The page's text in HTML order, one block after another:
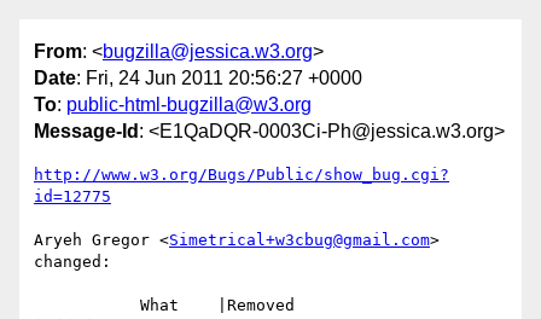
From: <bugzilla@jessica.w3.org>
Date: Fri, 24 Jun 2011 20:56:27 +0000
To: public-html-bugzilla@w3.org
Message-Id : <E1QaDQR-0003Ci-Ph@jessica.w3.org>
http://www.w3.org/Bugs/Public/show_bug.cgi?
id=12775
Aryeh Gregor <Simetrical+w3cbug@gmail.com>
changed: